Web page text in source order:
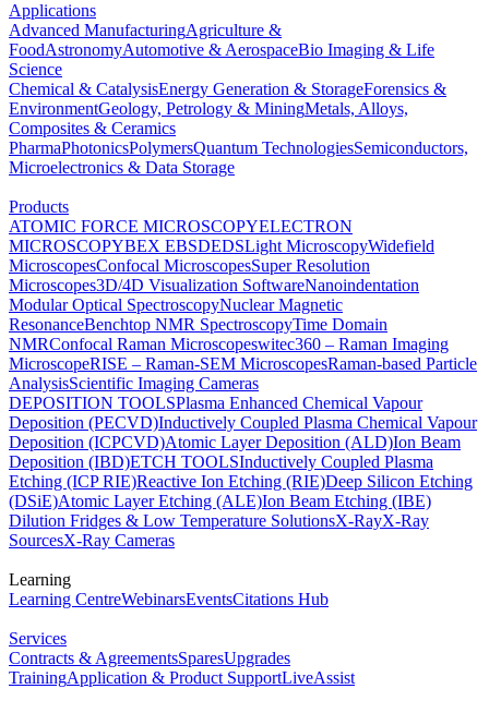
Applications
Advanced ManufacturingAgriculture &
FoodAstronomyAutomotive & AerospaceBio Imaging & Life
Science
Chemical & CatalysisEnergy Generation & StorageForensics &
EnvironmentGeology, Petrology & MiningMetals, Alloys,
Composites & Ceramics
PharmaPhotonicsPolymersQuantum TechnologiesSemiconductors,
Microelectronics & Data Storage
Products
ATOMIC FORCE MICROSCOPYELECTRON
MICROSCOPYBEX EBSDEDSLight MicroscopyWidefield
MicroscopesConfocal MicroscopesSuper Resolution
Microscopes3D/4D Visualization SoftwareNanoindentation
Modular Optical SpectroscopyNuclear Magnetic
ResonanceBenchtop NMR SpectroscopyTime Domain
NMRConfocal Raman Microscopeswitec360 – Raman Imaging
MicroscopeRISE – Raman-SEM MicroscopesRaman-based Particle
AnalysisScientific Imaging Cameras
DEPOSITION TOOLSPlasma Enhanced Chemical Vapour
Deposition (PECVD)Inductively Coupled Plasma Chemical Vapour
Deposition (ICPCVD)Atomic Layer Deposition (ALD)Ion Beam
Deposition (IBD)ETCH TOOLSInductively Coupled Plasma
Etching (ICP RIE)Reactive Ion Etching (RIE)Deep Silicon Etching
(DSiE)Atomic Layer Etching (ALE)Ion Beam Etching (IBE)
Dilution Fridges & Low Temperature SolutionsX-RayX-Ray
SourcesX-Ray Cameras
Learning
Learning CentreWebinarsEventsCitations Hub
Services
Contracts & AgreementsSparesUpgrades
TrainingApplication & Product SupportLiveAssist